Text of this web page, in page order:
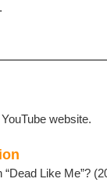
website.
Like Me”?